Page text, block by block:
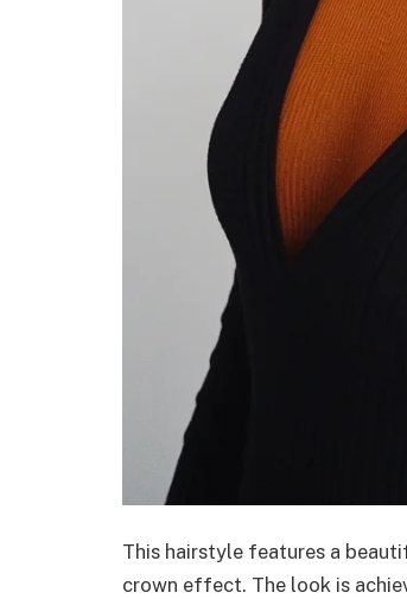
This hairstyle features a
crown effect. The look is